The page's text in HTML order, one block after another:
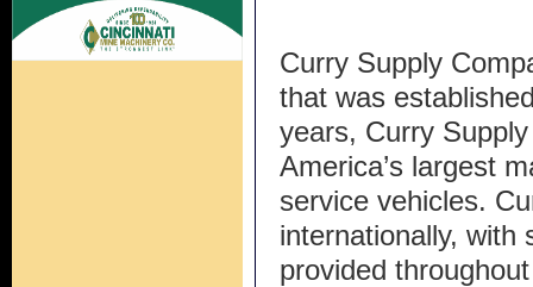
Curry Supply
that was
years, Curry
America’s largest
service vehicles.
internationally, with
provided